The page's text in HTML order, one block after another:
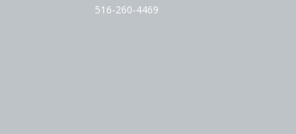
516-260-4469